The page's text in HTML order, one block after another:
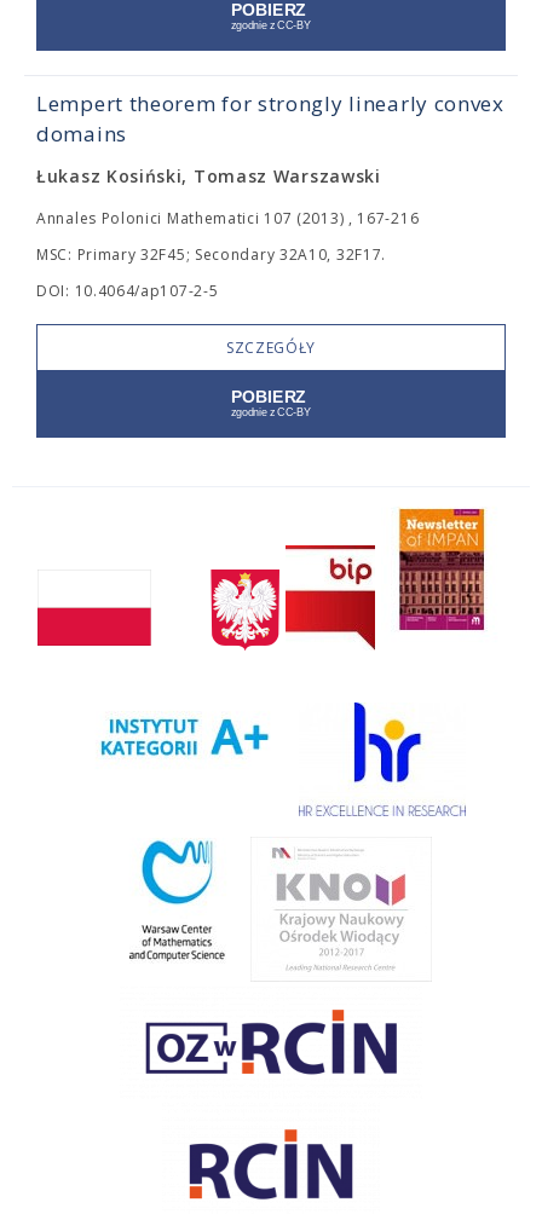
Lempert theorem for strongly linearly convex
domains
Łukasz Kosiński, Tomasz Warszawski
Annales Polonici Mathematici 107 (2013) , 167-216
MSC: Primary 32F45; Secondary 32A10, 32F17.
DOI: 10.4064/ap107-2-5
SZCZEGÓŁY